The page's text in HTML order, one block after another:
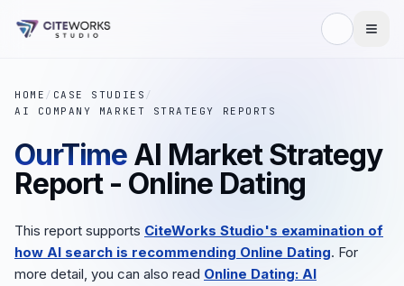
HOME / CASE STUDIES /
AI COMPANY MARKET STRATEGY REPORTS
OurTime AI Market Strategy
Report - Online Dating
This report supports CiteWorks Studio's examination of
how AI search is recommending Online Dating. For
more detail, you can also read Online Dating: AI